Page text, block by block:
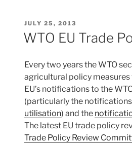
POSTED
ON
JULY 25, 2013
WTO EU Trade
Every two years the WTO
agricultural policy
EU’s notifications to the
(particularly the
utilisation) and the
The latest EU trade policy
Trade Policy Review